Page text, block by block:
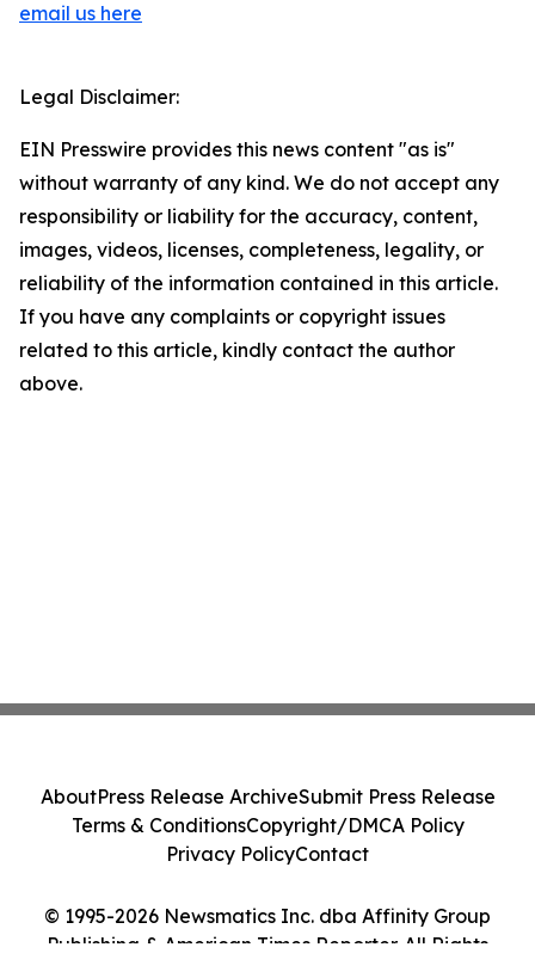
email us here
Legal Disclaimer:
EIN Presswire provides this news content "as is"
without warranty of any kind. We do not accept any
responsibility or liability for the accuracy, content,
images, videos, licenses, completeness, legality, or
reliability of the information contained in this article.
If you have any complaints or copyright issues
related to this article, kindly contact the author
above.
© 1995-2026 Newsmatics Inc. dba Affinity Group
Publishing & American Times Reporter. All Rights
AboutPress Release ArchiveSubmit Press Release
Terms & ConditionsCopyright/DMCA Policy
Privacy PolicyContact